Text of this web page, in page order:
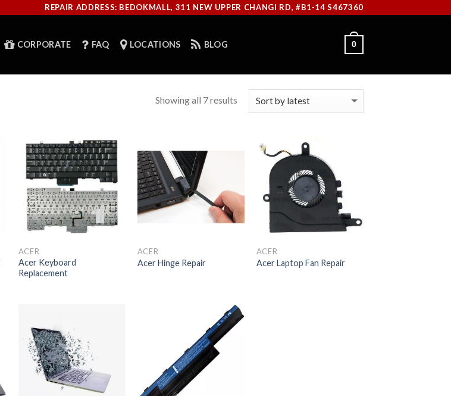
REPAIR ADDRESS: BEDOKMALL, 311 NEW UPPER CHANGI RD, #B1-14 S467360
CORPORATE FAQ LOCATIONS BLOG 0
Showing all 7 results
ACER
Acer Keyboard
Replacement
ACER
Acer Hinge Repair
ACER
Acer Laptop Fan Repair